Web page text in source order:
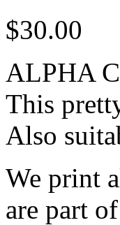
$30.00
ALPHA
This
Also
We print
are part